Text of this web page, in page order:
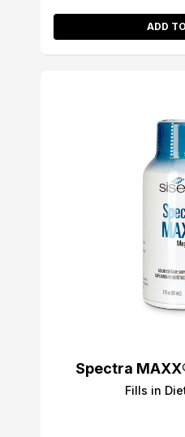
ADD
Spectra
Fills in